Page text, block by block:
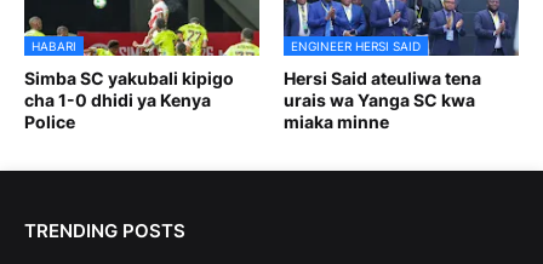
HABARI
Simba SC yakubali kipigo
cha 1-0 dhidi ya Kenya
Police
ENGINEER HERSI SAID
Hersi Said ateuliwa tena
urais wa Yanga SC kwa
miaka minne
TRENDING POSTS